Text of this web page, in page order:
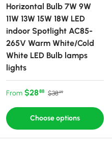
Horizontal Bulb 7W 9W
11W 13W 15W 18W LED
indoor Spotlight AC85-
265V Warm White/Cold
White LED Bulb lamps
lights
Sale price
From $2888 Regular price
$3899
Choose options